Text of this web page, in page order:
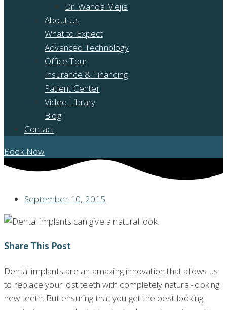
Dr. Wanda Mejia
About Us
What to Expect
Advanced Technology
Office Tour
Insurance & Financing
Patient Center
Video Library
Blog
Contact
Book Now
September 10, 2015
Share This Post
Dental implants are an amazing innovation that allows us
to replace your lost teeth with completely natural-looking
new teeth. But ensuring that you get the best-looking